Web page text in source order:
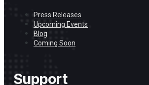
Press Releases
Upcoming Events
Blog
Coming Soon
Support